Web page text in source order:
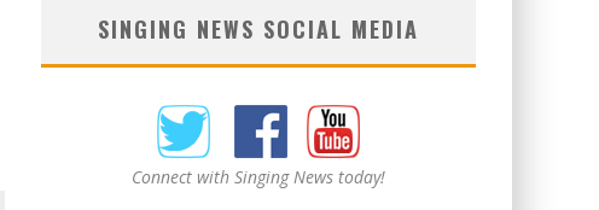
SINGING NEWS SOCIAL MEDIA
Connect with Singing News today!